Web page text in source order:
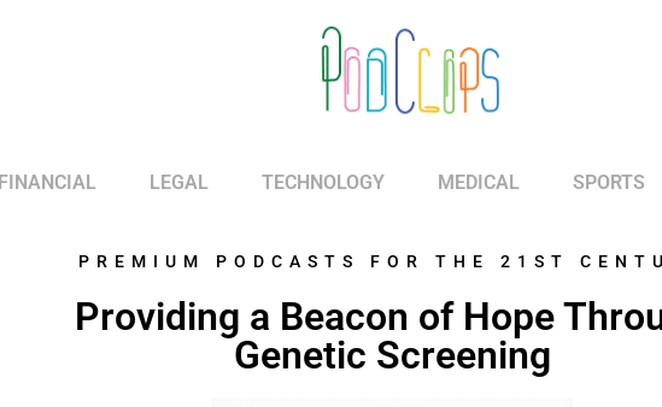
FINANCIAL LEGAL TECHNOLOGY MEDICAL SPORTS
PREMIUM PODCASTS FOR THE 21ST
Providing a Beacon of Hope
Genetic Screening